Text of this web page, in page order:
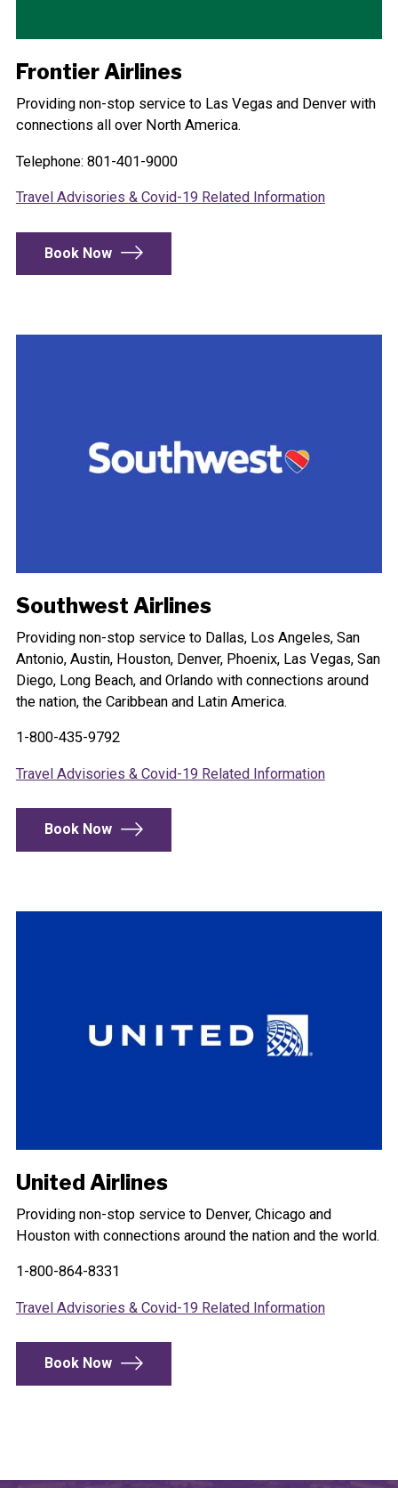
Frontier Airlines
Providing non-stop service to Las Vegas and Denver with
connections all over North America.
Telephone: 801-401-9000
Travel Advisories & Covid-19 Related Information
Book Now
Southwest Airlines
Providing non-stop service to Dallas, Los Angeles, San
Antonio, Austin, Houston, Denver, Phoenix, Las Vegas, San
Diego, Long Beach, and Orlando with connections around
the nation, the Caribbean and Latin America.
1-800-435-9792
Travel Advisories & Covid-19 Related Information
Book Now
United Airlines
Providing non-stop service to Denver, Chicago and
Houston with connections around the nation and the world.
1-800-864-8331
Travel Advisories & Covid-19 Related Information
Book Now